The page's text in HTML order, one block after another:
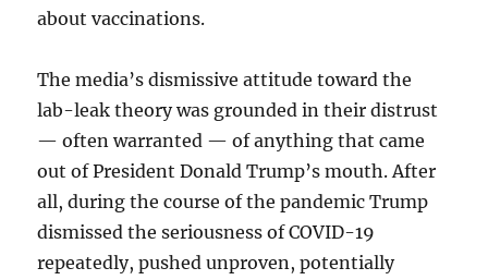
about vaccinations.
The media’s dismissive attitude toward the
lab-leak theory was grounded in their distrust
— often warranted — of anything that came
out of President Donald Trump’s mouth. After
all, during the course of the pandemic Trump
dismissed the seriousness of COVID-19
repeatedly, pushed unproven, potentially